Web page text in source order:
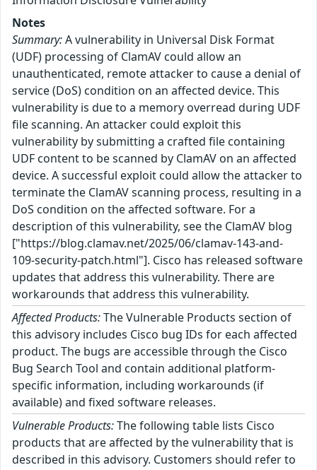
Notes
Summary:A vulnerability in Universal Disk Format
(UDF) processing of ClamAV could allow an
unauthenticated, remote attacker to cause a denial of
service (DoS) condition on an affected device. This
vulnerability is due to a memory overread during UDF
file scanning. An attacker could exploit this
vulnerability by submitting a crafted file containing
UDF content to be scanned by ClamAV on an affected
device. A successful exploit could allow the attacker to
terminate the ClamAV scanning process, resulting in a
DoS condition on the affected software. For a
description of this vulnerability, see the ClamAV blog
["https://blog.clamav.net/2025/06/clamav-143-and-
109-security-patch.html"]. Cisco has released software
updates that address this vulnerability. There are
workarounds that address this vulnerability.
Affected Products:The Vulnerable Products section of
this advisory includes Cisco bug IDs for each affected
product. The bugs are accessible through the Cisco
Bug Search Tool and contain additional platform-
specific information, including workarounds (if
available) and fixed software releases.
Vulnerable Products:The following table lists Cisco
products that are affected by the vulnerability that is
described in this advisory. Customers should refer to